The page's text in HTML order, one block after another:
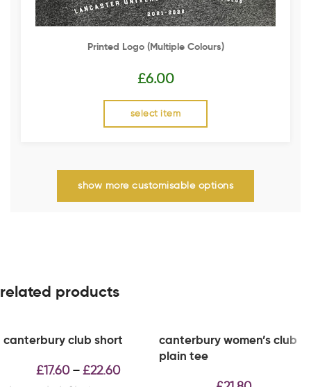
Printed Logo (multiple Colours)
£6.00
select item
show more customisable options
related products
canterbury club short
£17.60 – £22.60
canterbury women’s club
plain tee